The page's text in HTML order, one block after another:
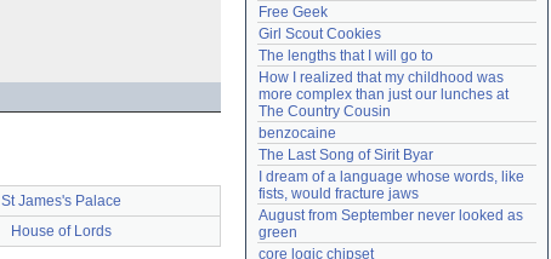
St James's Palace
House of Lords
Free Geek
Girl Scout Cookies
The lengths that I will go to
How I realized that my childhood was
more complex than just our lunches at
The Country Cousin
benzocaine
The Last Song of Sirit Byar
I dream of a language whose words, like
fists, would fracture jaws
August from September never looked as
green
core logic chipset